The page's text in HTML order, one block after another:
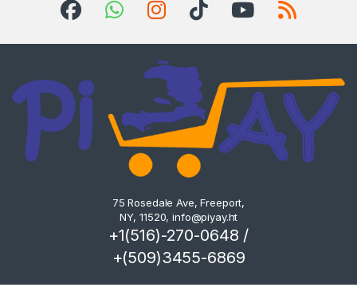
75 Rosedale Ave, Freeport,
NY, 11520,info@piyay.ht
+1(516)-270-0648 /
+(509)3455-6869